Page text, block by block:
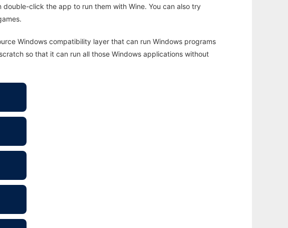
click the app to run them with Wine. You can also try
Windows compatibility layer that can run Windows programs
so that it can run all those Windows applications without